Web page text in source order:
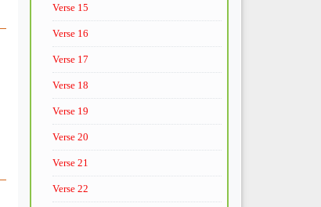
Verse 15
Verse 16
Verse 17
Verse 18
Verse 19
Verse 20
Verse 21
Verse 22